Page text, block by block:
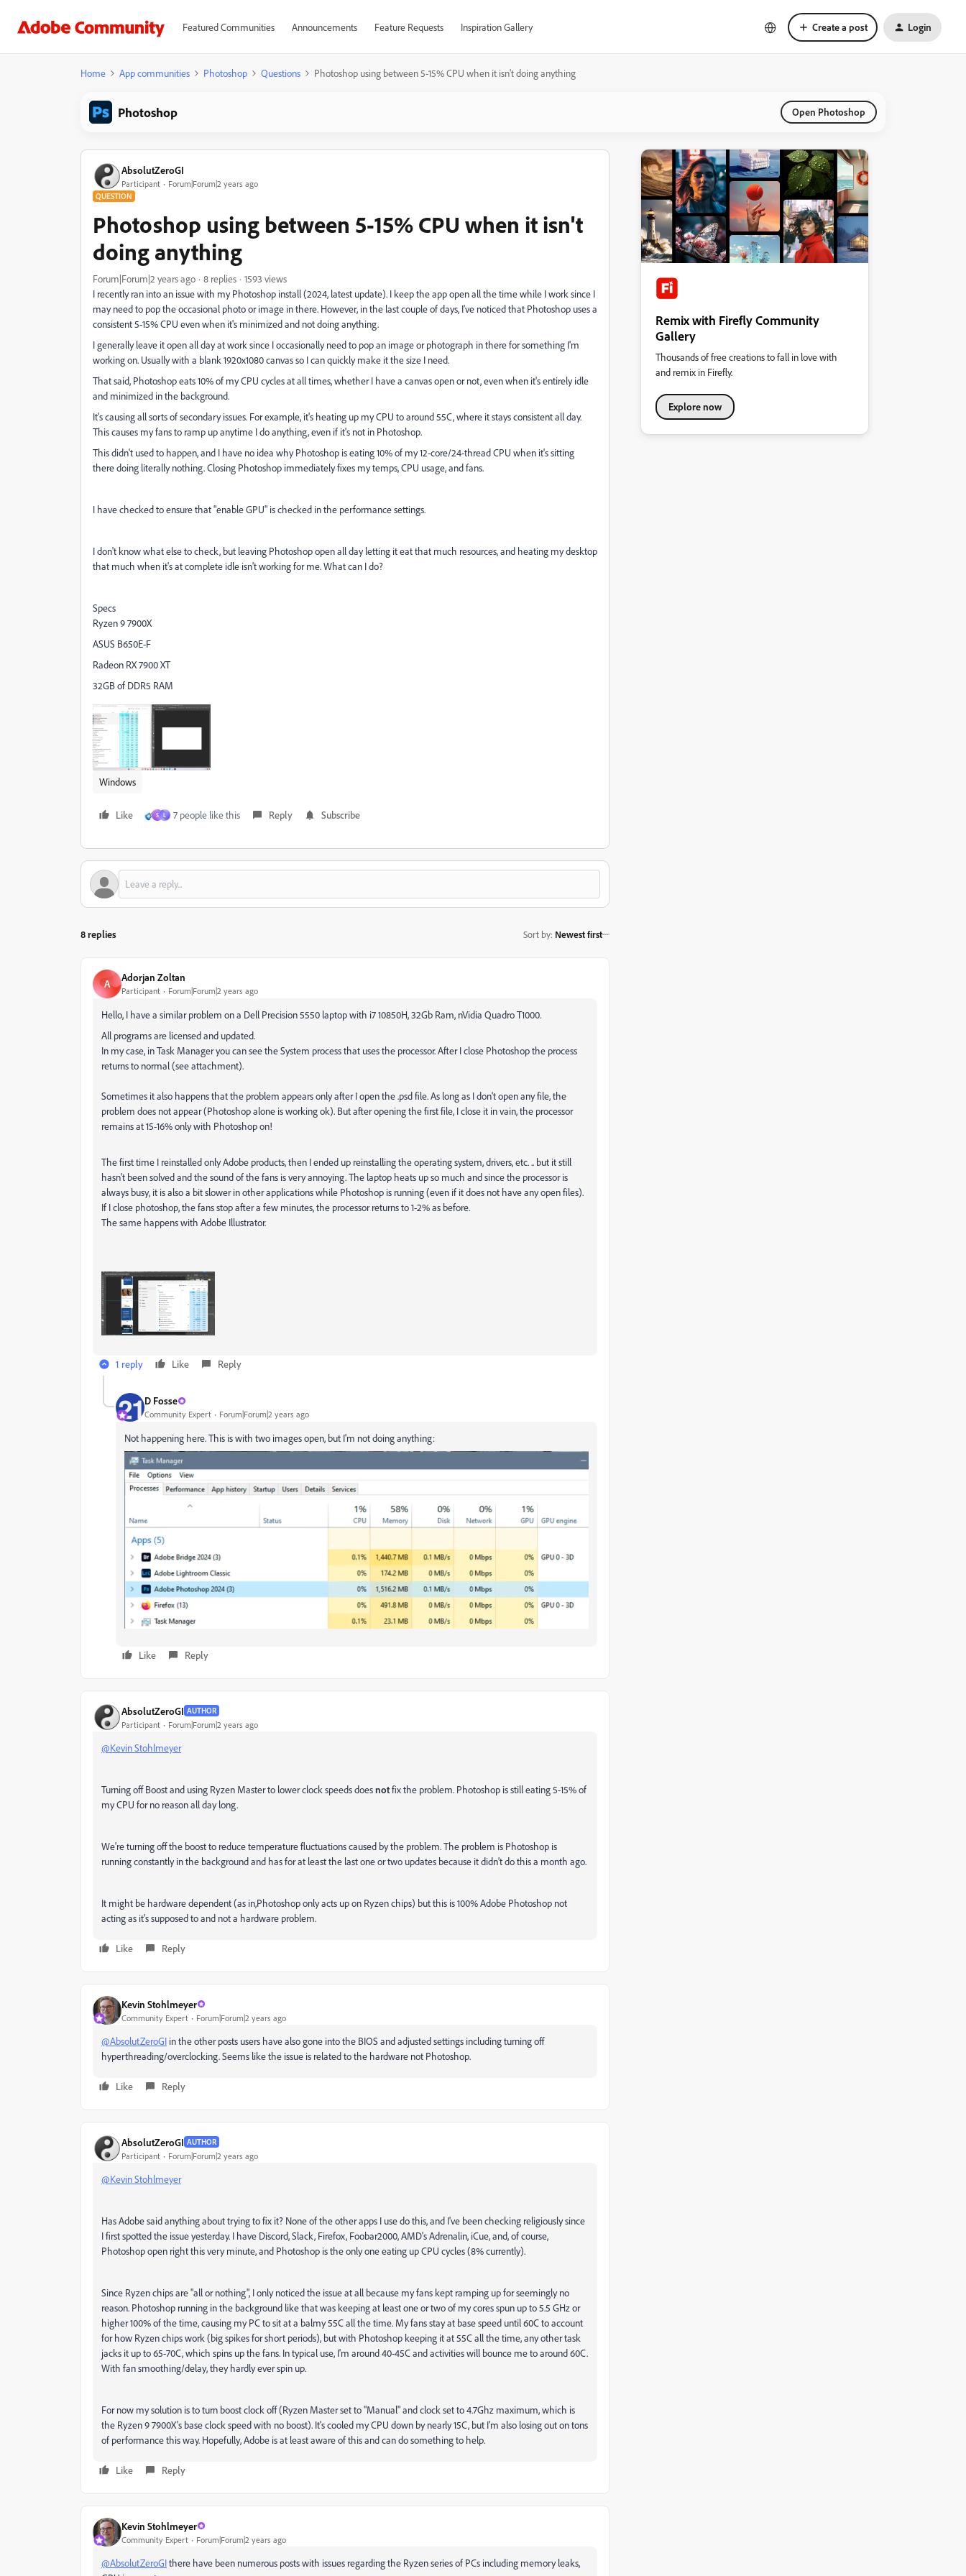
Featured Communities Announcements Feature Requests Inspiration Gallery Create a post Login
Home App communities Photoshop Questions Photoshop using between 5-15% CPU when it isn't doing anything
Photoshop Open Photoshop
AbsolutZeroGI
Participant Forum|Forum|2 years ago
QUESTION
Photoshop using between 5-15% CPU when it isn't
doing anything
Forum|Forum|2 years ago 8 replies
1593 views
I recently ran into an issue with my Photoshop install (2024, latest update). I keep the app open all the time while I work since I
may need to pop the occasional photo or image in there. However, in the last couple of days, I've noticed that Photoshop uses a
consistent 5-15% CPU even when it's minimized and not doing anything.
I generally leave it open all day at work since I occasionally need to pop an image or photograph in there for something I'm
working on. Usually with a blank 1920x1080 canvas so I can quickly make it the size I need.
That said, Photoshop eats 10% of my CPU cycles at all times, whether I have a canvas open or not, even when it's entirely idle
and minimized in the background.
It's causing all sorts of secondary issues. For example, it's heating up my CPU to around 55C, where it stays consistent all day.
This causes my fans to ramp up anytime I do anything, even if it's not in Photoshop.
This didn't used to happen, and I have no idea why Photoshop is eating 10% of my 12-core/24-thread CPU when it's sitting
there doing literally nothing. Closing Photoshop immediately fixes my temps, CPU usage, and fans.
I have checked to ensure that "enable GPU" is checked in the performance settings.
I don't know what else to check, but leaving Photoshop open all day letting it eat that much resources, and heating my desktop
that much when it's at complete idle isn't working for me. What can I do?
Specs
Ryzen 9 7900X
ASUS B650E-F
Radeon RX 7900 XT
32GB of DDR5 RAM
Windows
Like S L 7 people like this Reply Subscribe
8 replies Sort by: Newest first
A Adorjan Zoltan
Participant Forum|Forum|2 years ago
Hello, I have a similar problem on a Dell Precision 5550 laptop with i7 10850H, 32Gb Ram, nVidia Quadro T1000.
All programs are licensed and updated.
In my case, in Task Manager you can see the System process that uses the processor. After I close Photoshop the process
returns to normal (see attachment).
Sometimes it also happens that the problem appears only after I open the .psd file. As long as I don't open any file, the
problem does not appear (Photoshop alone is working ok). But after opening the first file, I close it in vain, the processor
remains at 15-16% only with Photoshop on!
The first time I reinstalled only Adobe products, then I ended up reinstalling the operating system, drivers, etc. .. but it still
hasn't been solved and the sound of the fans is very annoying. The laptop heats up so much and since the processor is
always busy, it is also a bit slower in other applications while Photoshop is running (even if it does not have any open files).
If I close photoshop, the fans stop after a few minutes, the processor returns to 1-2% as before.
The same happens with Adobe Illustrator.
1 reply Like Reply
D Fosse
Community Expert Forum|Forum|2 years ago
Not happening here. This is with two images open, but I'm not doing anything:
Like Reply
AbsolutZeroGI AUTHOR
Participant Forum|Forum|2 years ago
@Kevin Stohlmeyer
Turning off Boost and using Ryzen Master to lower clock speeds doesnotfix the problem. Photoshop is still eating 5-15% of
my CPU for no reason all day long.
We're turning off the boost to reduce temperature fluctuations caused by the problem. The problem is Photoshop is
running constantly in the background and has for at least the last one or two updates because it didn't do this a month ago.
It might be hardware dependent (as in,Photoshop only acts up on Ryzen chips) but this is 100% Adobe Photoshop not
acting as it's supposed to and not a hardware problem.
Like Reply
Kevin Stohlmeyer
Community Expert Forum|Forum|2 years ago
@AbsolutZeroGI in the other posts users have also gone into the BIOS and adjusted settings including turning off
hyperthreading/overclocking. Seems like the issue is related to the hardware not Photoshop.
Like Reply
AbsolutZeroGI AUTHOR
Participant Forum|Forum|2 years ago
@Kevin Stohlmeyer
Has Adobe said anything about trying to fix it? None of the other apps I use do this, and I've been checking religiously since
I first spotted the issue yesterday. I have Discord, Slack, Firefox, Foobar2000, AMD's Adrenalin, iCue, and, of course,
Photoshop open right this very minute, and Photoshop is the only one eating up CPU cycles (8% currently).
Since Ryzen chips are "all or nothing", I only noticed the issue at all because my fans kept ramping up for seemingly no
reason. Photoshop running in the background like that was keeping at least one or two of my cores spun up to 5.5 GHz or
higher 100% of the time, causing my PC to sit at a balmy 55C all the time. My fans stay at base speed until 60C to account
for how Ryzen chips work (big spikes for short periods), but with Photoshop keeping it at 55C all the time, any other task
jacks it up to 65-70C, which spins up the fans. In typical use, I'm around 40-45C and activities will bounce me to around 60C.
With fan smoothing/delay, they hardly ever spin up.
For now my solution is to turn boost clock off (Ryzen Master set to "Manual" and clock set to 4.7Ghz maximum, which is
the Ryzen 9 7900X's base clock speed with no boost). It's cooled my CPU down by nearly 15C, but I'm also losing out on tons
of performance this way. Hopefully, Adobe is at least aware of this and can do something to help.
Like Reply
Kevin Stohlmeyer
Community Expert Forum|Forum|2 years ago
@AbsolutZeroGIthere have been numerous posts with issues regarding the Ryzen series of PCs including memory leaks,
Remix with Firefly Community
Gallery
Thousands of free creations to fall in love with
and remix in Firefly.
Explore now